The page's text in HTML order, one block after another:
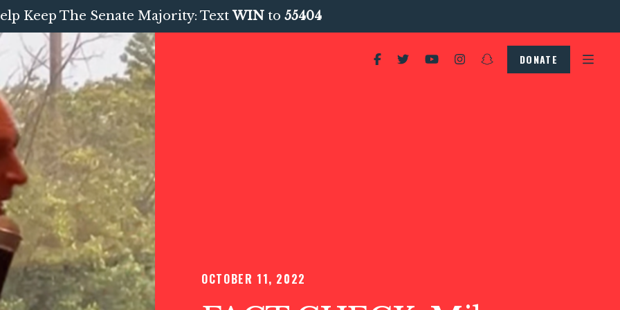
Keep The Senate Majority: TextWIN to 55404
DONATE
OCTOBER 11, 2022